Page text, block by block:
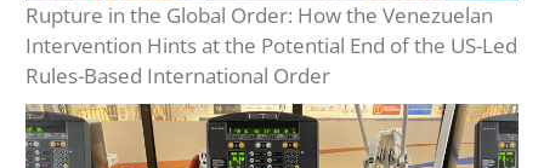
Rupture in the Global Order: How the Venezuelan
Intervention Hints at the Potential End of the US-Led
Rules-Based International Order